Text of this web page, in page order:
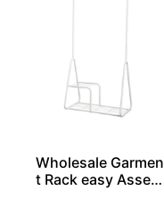
Wholesale Garmen
t Rack easy Assem